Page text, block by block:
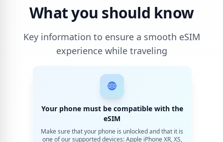
What you should know
Key information to ensure a smooth eSIM
experience while traveling
Your phone must be compatible with the
eSIM
Make sure that your phone is unlocked and that it is
one of our supported devices: Apple iPhone XR, XS,